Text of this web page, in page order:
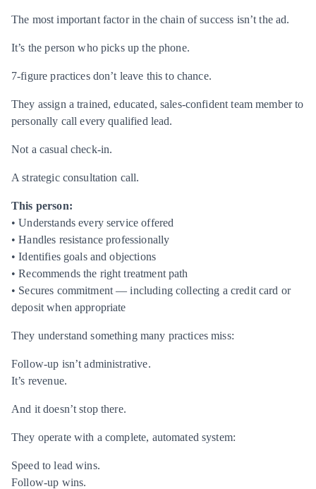
The most important factor in the chain of success isn’t the ad.
It’s the person who picks up the phone.
7-figure practices don’t leave this to chance.
They assign a trained, educated, sales-confident team member to
personally call every qualified lead.
Not a casual check-in.
A strategic consultation call.
This person:
• Understands every service offered
• Handles resistance professionally
• Identifies goals and objections
• Recommends the right treatment path
• Secures commitment — including collecting a credit card or
deposit when appropriate
They understand something many practices miss:
Follow-up isn’t administrative.
It’s revenue.
And it doesn’t stop there.
They operate with a complete, automated system:
Speed to lead wins.
Follow-up wins.